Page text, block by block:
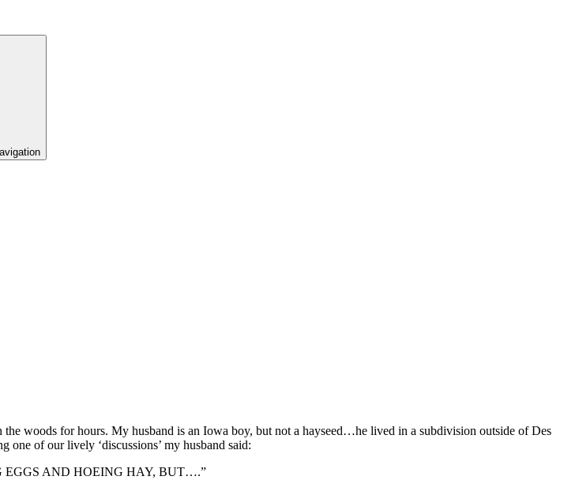
woods for hours. My husband is an Iowa boy, but not a hayseed…he lived in a subdivision outside of Des
of our lively ‘discussions’ my husband said:
EGGS AND HOEING HAY, BUT….”